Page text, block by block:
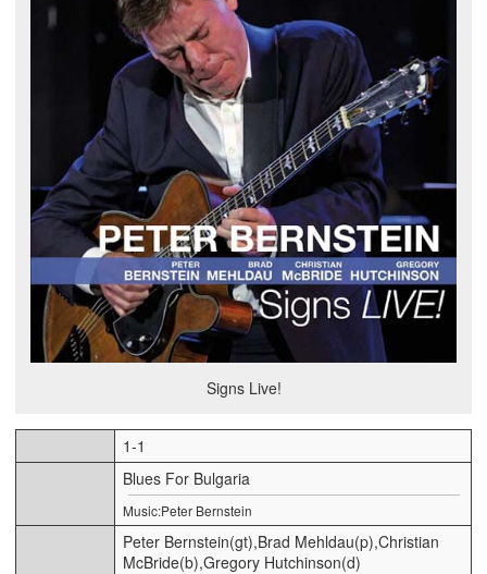
Signs Live!
1-1
Blues For Bulgaria
Music:Peter Bernstein
Peter Bernstein(gt),Brad Mehldau(p),Christian
McBride(b),Gregory Hutchinson(d)